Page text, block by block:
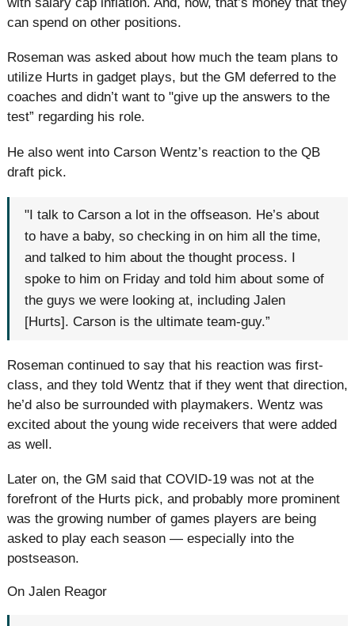
can spend on other positions.
Roseman was asked about how much the team plans to
utilize Hurts in gadget plays, but the GM deferred to the
coaches and didn’t want to "give up the answers to the
test” regarding his role.
He also went into Carson Wentz’s reaction to the QB
draft pick.
"I talk to Carson a lot in the offseason. He’s about
to have a baby, so checking in on him all the time,
and talked to him about the thought process. I
spoke to him on Friday and told him about some of
the guys we were looking at, including Jalen
[Hurts]. Carson is the ultimate team-guy.”
Roseman continued to say that his reaction was first-
class, and they told Wentz that if they went that direction,
he’d also be surrounded with playmakers. Wentz was
excited about the young wide receivers that were added
as well.
Later on, the GM said that COVID-19 was not at the
forefront of the Hurts pick, and probably more prominent
was the growing number of games players are being
asked to play each season — especially into the
postseason.
On Jalen Reagor